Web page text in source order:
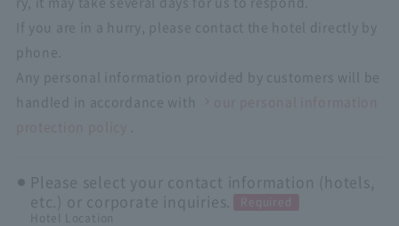
If you are in a hurry, please contact the hotel directly by
phone.
Any personal information provided by customers will be
handled in accordance with
Please select your contact information (hotels,
etc.) or corporate inquiries.
Required
Hotel Location